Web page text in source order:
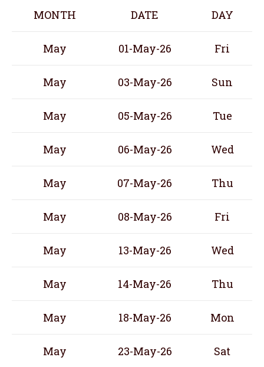
MONTH DATE DAY
May 01-May-26 Fri
May 03-May-26 Sun
May 05-May-26 Tue
May 06-May-26 Wed
May 07-May-26 Thu
May 08-May-26 Fri
May 13-May-26 Wed
May 14-May-26 Thu
May 18-May-26 Mon
May 23-May-26 Sat